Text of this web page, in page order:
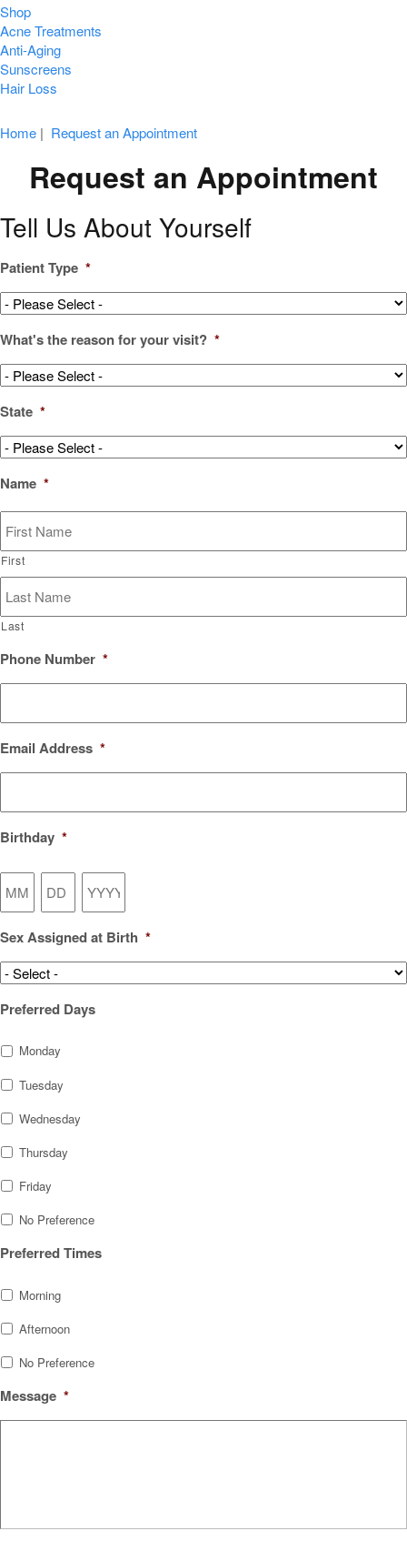
Shop
Acne Treatments
Anti-Aging
Sunscreens
Hair Loss
Home | Request an Appointment
Request an Appointment
Tell Us About Yourself
Patient Type *
What's the reason for your visit? *
State *
Name *
First
Last
Phone Number *
Email Address *
Birthday *
Sex Assigned at Birth *
Preferred Days
Monday
Tuesday
Wednesday
Thursday
Friday
No Preference
Preferred Times
Morning
Afternoon
No Preference
Message *